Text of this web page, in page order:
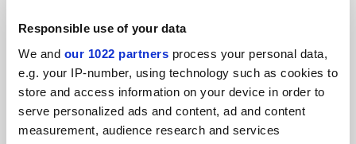
Responsible use of your data
We and our 1022 partners process your personal data,
e.g. your IP-number, using technology such as cookies to
store and access information on your device in order to
serve personalized ads and content, ad and content
measurement, audience research and services
Cambridge launches foundation year for students with
BBB grades
By Anna McKie 13 January